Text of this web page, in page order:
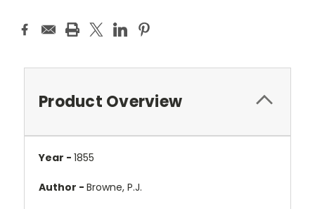
Product Overview
Year - 1855
Author - Browne, P.J.